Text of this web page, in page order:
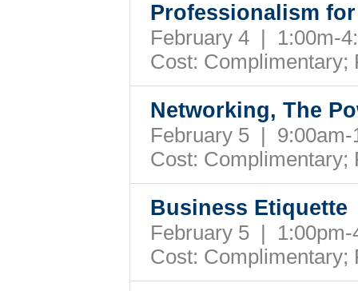
Professionalism
February 4 | 1:00m-
Cost: Complimentary;
Networking, The
February 5 |
Cost: Complimentary;
Business Etiquette
February 5 |
Cost: Complimentary;